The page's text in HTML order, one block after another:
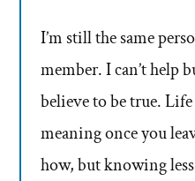
I’m still the same
member. I can’t help
believe to be true.
meaning once you
how, but knowing